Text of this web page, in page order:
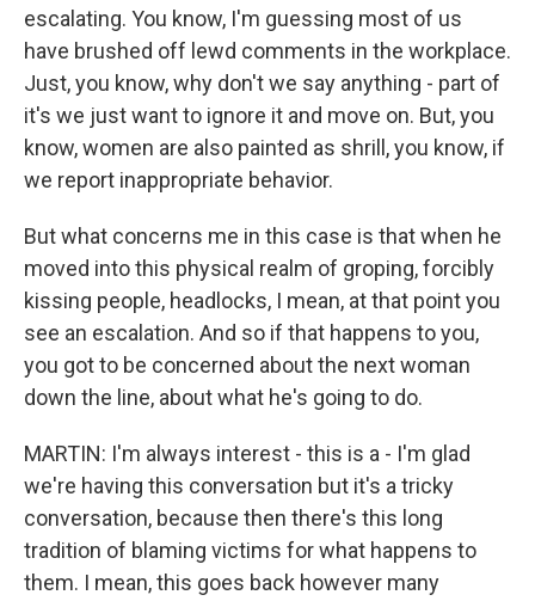
escalating. You know, I'm guessing most of us
have brushed off lewd comments in the workplace.
Just, you know, why don't we say anything - part of
it's we just want to ignore it and move on. But, you
know, women are also painted as shrill, you know, if
we report inappropriate behavior.
But what concerns me in this case is that when he
moved into this physical realm of groping, forcibly
kissing people, headlocks, I mean, at that point you
see an escalation. And so if that happens to you,
you got to be concerned about the next woman
down the line, about what he's going to do.
MARTIN: I'm always interest - this is a - I'm glad
we're having this conversation but it's a tricky
conversation, because then there's this long
tradition of blaming victims for what happens to
them. I mean, this goes back however many